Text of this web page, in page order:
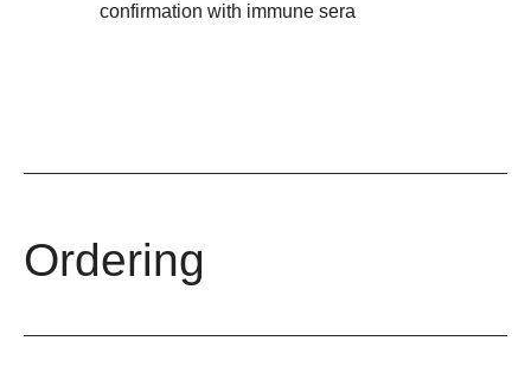
confirmation with immune sera
Ordering